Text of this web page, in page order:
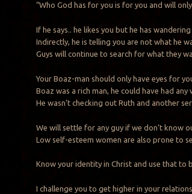
“Who God has for you is for you and will
If he says.. he likes you but he has
Indirectly, he is telling you are not what he
Guys will continue to search for what they
Your Boaz-man should only have eyes for
Boaz was a rich man, he could have had
He wasn’t checking out Ruth and another
We will settle for any guy if we don’t know
Low self-esteem women are also prone to
Know your identity in Christ and use that to
I challenge you to get higher in your